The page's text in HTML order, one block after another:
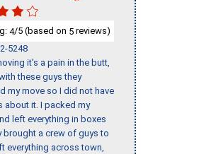
4/5 (based on 5 reviews)
5248
it’s a pain in the butt,
these guys they
my move so I did not have
about it. I packed my
left everything in boxes
brought a crew of guys to
everything across town,